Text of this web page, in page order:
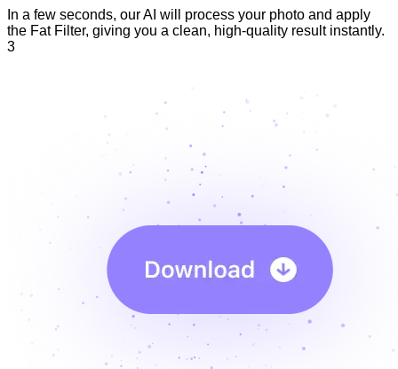
In a few seconds, our AI will process your photo and apply
the Fat Filter, giving you a clean, high-quality result instantly.
3